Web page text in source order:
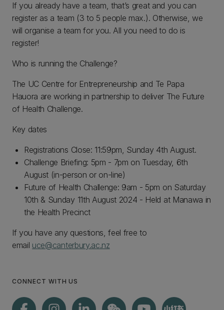
If you already have a team, that’s great and you can
register as a team (3 to 5 people max.). Otherwise, we
will organise a team for you. All you need to do is
register!
Who is running the Challenge?
The UC Centre for Entrepreneurship and Te Papa
Hauora are working in partnership to deliver The Future
of Health Challenge.
Key dates
Registrations Close: 11:59pm, Sunday 4th August.
Challenge Briefing: 5pm - 7pm on Tuesday, 6th
August (in-person or on-line)
Future of Health Challenge: 9am - 5pm on Saturday
10th & Sunday 11th August 2024 - Held at Manawa in
the Health Precinct
If you have any questions, feel free to
email uce@canterbury.ac.nz
CONNECT WITH US